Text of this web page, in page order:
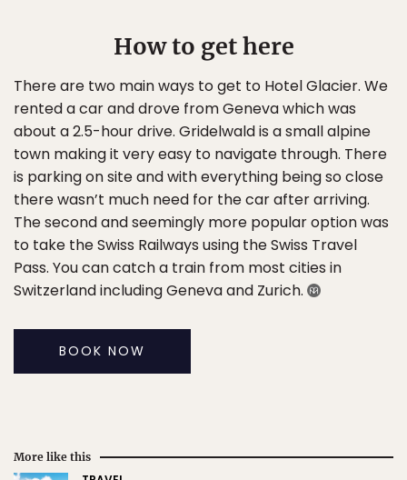
How to get here
There are two main ways to get to Hotel Glacier. We
rented a car and drove from Geneva which was
about a 2.5-hour drive. Gridelwald is a small alpine
town making it very easy to navigate through. There
is parking on site and with everything being so close
there wasn’t much need for the car after arriving.
The second and seemingly more popular option was
to take the Swiss Railways using the Swiss Travel
Pass. You can catch a train from most cities in
Switzerland including Geneva and Zurich.
BOOK NOW
More like this